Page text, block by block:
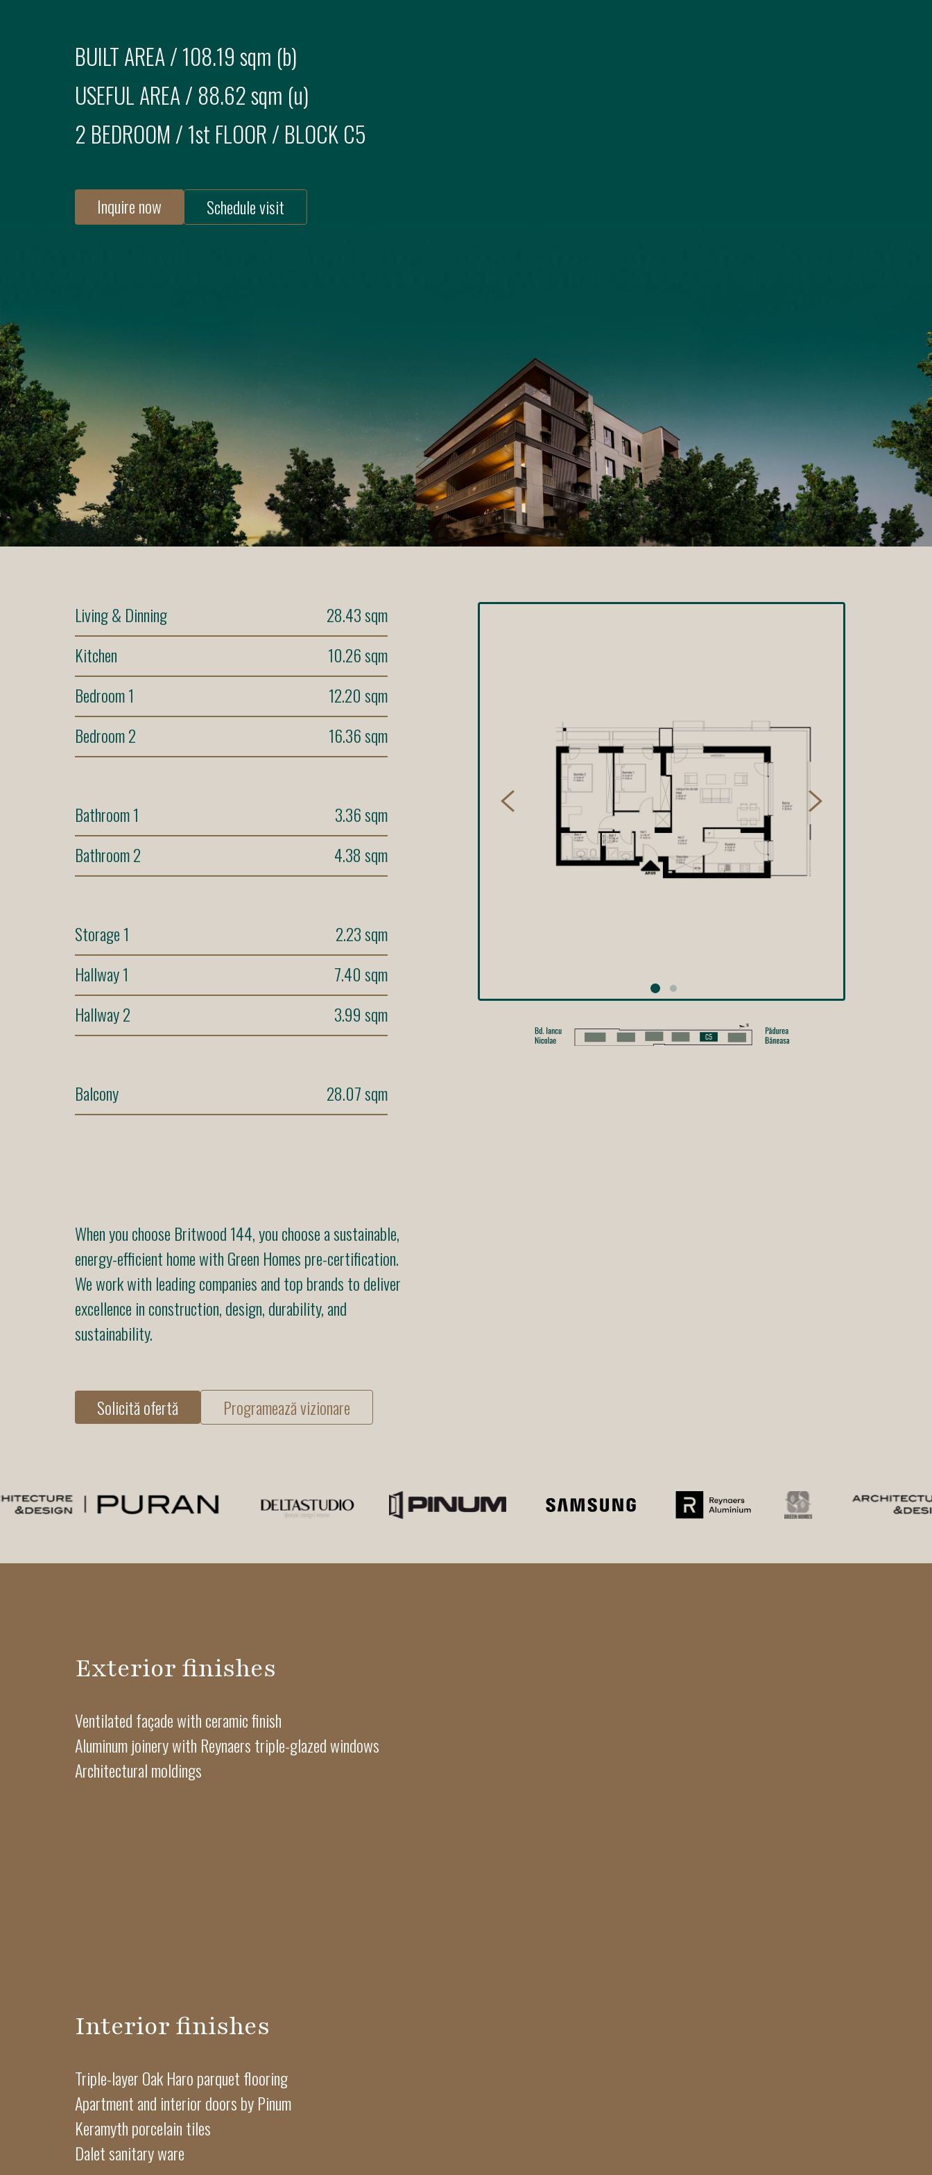
BUILT AREA /108.19 sqm (b)
USEFUL AREA / 88.62 sqm (u)
2 BEDROOM /1st FLOOR/ BLOCK C5
Inquire now Schedule visit
Living & Dinning
28.43 sqm
Kitchen
10.26 sqm
Bedroom 1
12.20 sqm
Bedroom 2
16.36 sqm
Bathroom 1
3.36 sqm
Bathroom 2
4.38 sqm
Storage 1
2.23 sqm
Hallway 1
7.40 sqm
Hallway 2
3.99 sqm
Balcony 28.07 sqm
When you choose Britwood 144, you choose a sustainable,
energy-efficient home with Green Homes pre-certification.
We work with leading companies and top brands to deliver
excellence in construction, design, durability, and
sustainability.
Solicită ofertă Programează vizionare
Exterior finishes
Ventilated façade with ceramic finish
Aluminum joinery with Reynaers triple-glazed windows
Architectural moldings
Interior finishes
Triple-layer Oak Haro parquet flooring
Apartment and interior doors by Pinum
Keramyth porcelain tiles
Dalet sanitary ware